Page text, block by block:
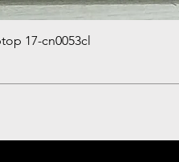
17-cn0053cl